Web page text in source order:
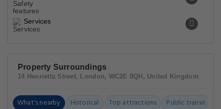
Services
Property Surroundings
14 Henrietta Street, London, WC2E 8QH, United Kingdom
What's nearby Historical Top attractions Public transit